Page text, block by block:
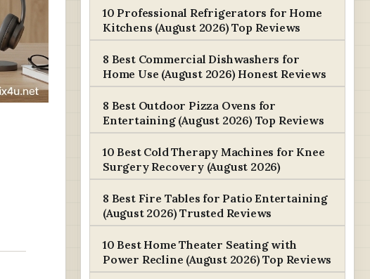
10 Professional Refrigerators for Home
Kitchens (August 2026) Top Reviews
8 Best Commercial Dishwashers for
Home Use (August 2026) Honest Reviews
8 Best Outdoor Pizza Ovens for
Entertaining (August 2026) Top Reviews
10 Best Cold Therapy Machines for Knee
Surgery Recovery (August 2026)
8 Best Fire Tables for Patio Entertaining
(August 2026) Trusted Reviews
10 Best Home Theater Seating with
Power Recline (August 2026) Top Reviews